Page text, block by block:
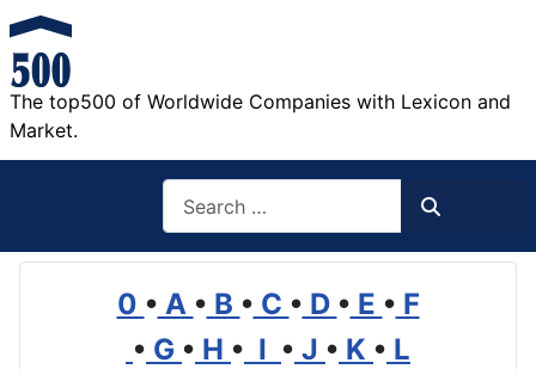
The top500 of Worldwide Companies with Lexicon and
Market.
0 • A • B • C • D • E • F
• G • H • I • J • K • L